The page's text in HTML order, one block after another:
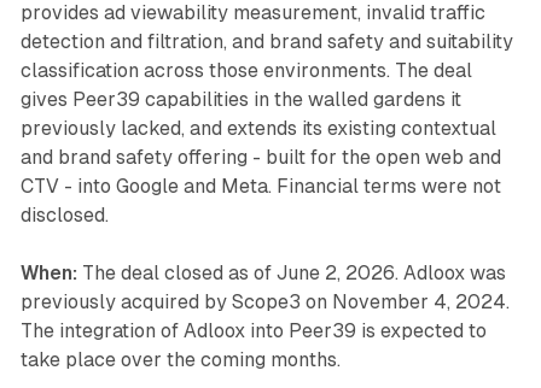
provides ad viewability measurement, invalid traffic
detection and filtration, and brand safety and suitability
classification across those environments. The deal
gives Peer39 capabilities in the walled gardens it
previously lacked, and extends its existing contextual
and brand safety offering - built for the open web and
CTV - into Google and Meta. Financial terms were not
disclosed.
When: The deal closed as of June 2, 2026. Adloox was
previously acquired by Scope3 on November 4, 2024.
The integration of Adloox into Peer39 is expected to
take place over the coming months.